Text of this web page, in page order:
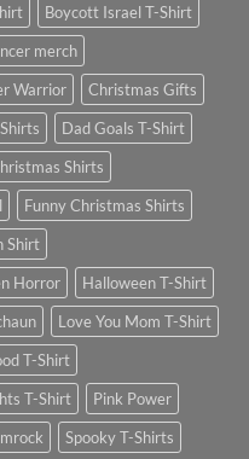
Boycott Israel T-Shirt
merch
Warrior
Christmas Gifts
Dad Goals T-Shirt
Shirts
Funny Christmas Shirts
Shirt
Horror
Halloween T-Shirt
Love You Mom T-Shirt
T-Shirt
T-Shirt
Pink Power
Spooky T-Shirts